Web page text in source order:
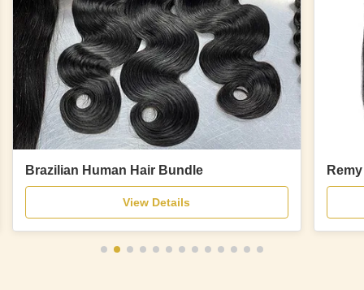
Brazilian Human Hair Bundle
View Details